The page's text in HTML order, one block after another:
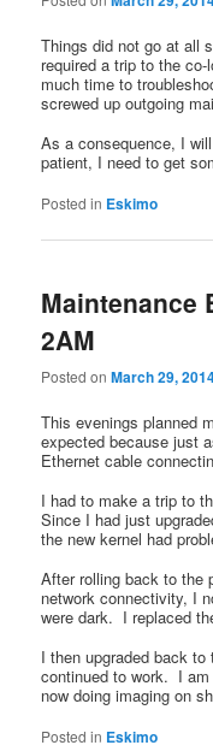
Things did not go at all
required a trip to the
much time to
screwed up outgoing
As a consequence, I
patient, I need to get
Posted in Eskimo
Maintenance
2AM
Posted onMarch 29,
This evenings planned
expected because just
Ethernet cable
I had to make a trip to
Since I had just
the new kernel had
After rolling back to the
network connectivity, I
were dark. I replaced
I then upgraded back
continued to work. I am
now doing imaging on
Posted in Eskimo